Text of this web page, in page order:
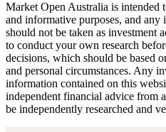
Market Open Australia is intended
and informative purposes, and
should not be taken as investment
to conduct your own research
decisions, which should be based
and personal circumstances. Any
information contained on this
independent financial advice from
be independently researched and